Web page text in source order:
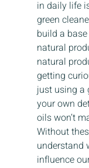
in daily life
green
build a
natural
natural
getting
just using a
your own
oils won’t
Without
understand
influence